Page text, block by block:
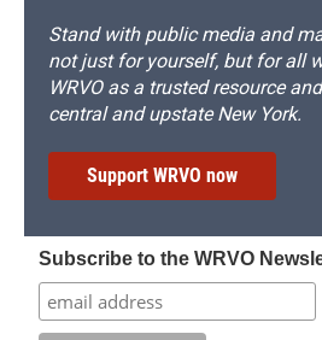
Stand with public media and
not just for yourself, but for all
WRVO as a trusted resource
central and upstate New York.
Support WRVO now
Subscribe to the WRVO